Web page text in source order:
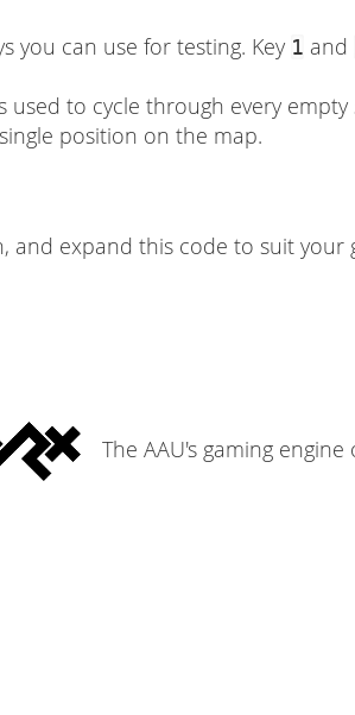
you can use for testing. Key 1 and
used to cycle through every
position on the map.
and expand this code to suit
The AAU's gaming